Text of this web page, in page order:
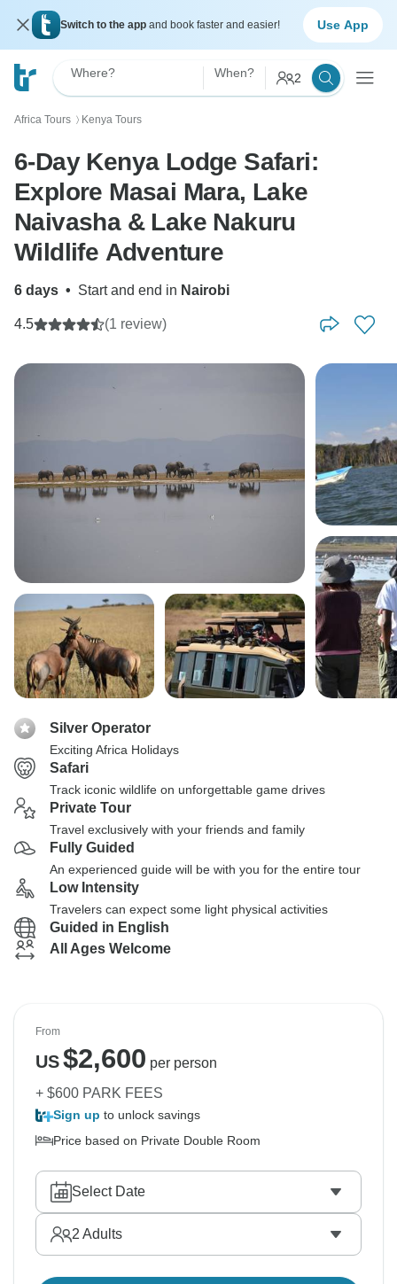
Switch to the app and book faster and easier! Use App
Where? When? 2
Africa Tours 〉 Kenya Tours
6-Day Kenya Lodge Safari:
Explore Masai Mara, Lake
Naivasha & Lake Nakuru
Wildlife Adventure
6 days • Start and end in Nairobi
4.5 (1 review)
Silver Operator
Exciting Africa Holidays
Safari
Track iconic wildlife on unforgettable game drives
Private Tour
Travel exclusively with your friends and family
Fully Guided
An experienced guide will be with you for the entire tour
Low Intensity
Travelers can expect some light physical activities
Guided in English
All Ages Welcome
From
US$2,600 per person
+ $600 PARK FEES
Sign up to unlock savings
Price based on Private Double Room
Select Date
2 Adults